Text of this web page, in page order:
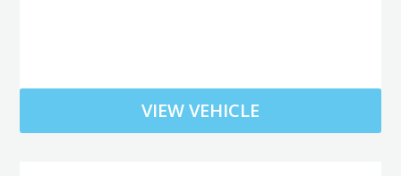
VIEW VEHICLE